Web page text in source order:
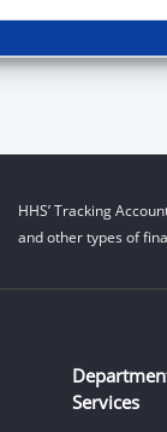
HHS’ Tracking
and other types of
Services